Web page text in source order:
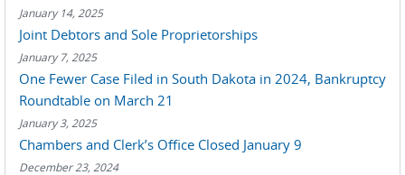
January 14, 2025
Joint Debtors and Sole Proprietorships
January 7, 2025
One Fewer Case Filed in South Dakota in 2024, Bankruptcy
Roundtable on March 21
January 3, 2025
Chambers and Clerk’s Office Closed January 9
December 23, 2024